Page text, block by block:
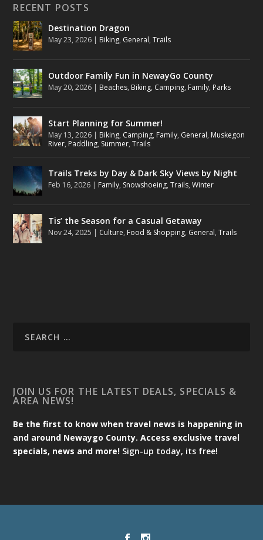
RECENT POSTS
Destination Dragon
May 23, 2026 | Biking, General,Trails
Outdoor Family Fun in NewayGo County
May 20, 2026 | Beaches, Biking, Camping, Family, Parks
Start Planning for Summer!
May 13, 2026 | Biking, Camping, Family, General, Muskegon
River, Paddling, Summer,Trails
Trails Treks by Day & Dark Sky Views by Night
Feb 16, 2026 | Family, Snowshoeing,Trails,Winter
Tis’ the Season for a Casual Getaway
Nov 24, 2025 | Culture, Food & Shopping, General,Trails
JOIN US FOR THE LATEST DEALS, SPECIALS &
AREA NEWS!
Be the first to know when travel news is happening in
and around Newaygo County. Access exclusive travel
specials, news and more! Sign-up today, its free!